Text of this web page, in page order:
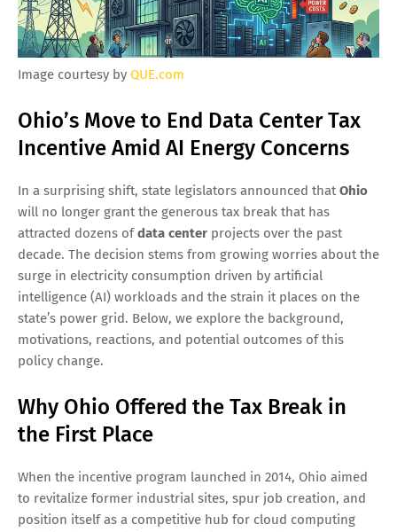
Image courtesy by QUE.com
Ohio’s Move to End Data Center Tax
Incentive Amid AI Energy Concerns
In a surprising shift, state legislators announced thatOhio
will no longer grant the generous tax break that has
attracted dozens ofdata center projects over the past
decade. The decision stems from growing worries about the
surge in electricity consumption driven by artificial
intelligence (AI) workloads and the strain it places on the
state’s power grid. Below, we explore the background,
motivations, reactions, and potential outcomes of this
policy change.
Why Ohio Offered the Tax Break in
the First Place
When the incentive program launched in 2014, Ohio aimed
to revitalize former industrial sites, spur job creation, and
position itself as a competitive hub for cloud computing